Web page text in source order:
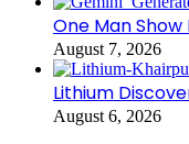
One Man
August 7, 2026
Lithium
August 6, 2026